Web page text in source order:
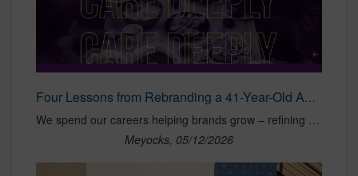
Four Lessons from Rebranding a 41-Year-Old Agency – Meyocks
We spend our careers helping brands grow – refining strategy, maintaining relevancy and sharpening their competitive position in crowded markets. Turning that
Meyocks, 05/12/2026